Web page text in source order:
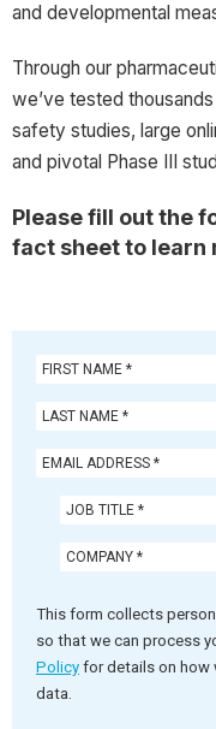
and developmental
Through our
we’ve tested
safety studies, large
and pivotal Phase III
Please fill out the
fact sheet to learn
This form collects
so that we can process
Policy for details on how
data.